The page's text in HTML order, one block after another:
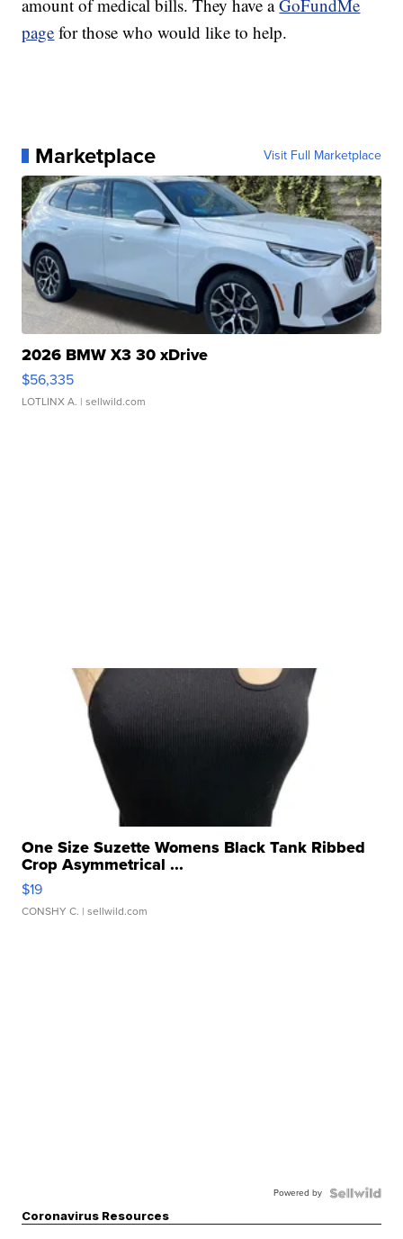
amount of medical bills. They have aGoFundMe
page for those who would like to help.
Marketplace Visit Full Marketplace
2026 BMW X3 30 xDrive
$56,335
LOTLINX A. | sellwild.com
One Size Suzette Womens Black Tank Ribbed
Crop Asymmetrical ...
$19
CONSHY C. | sellwild.com
Powered by
Coronavirus Resources